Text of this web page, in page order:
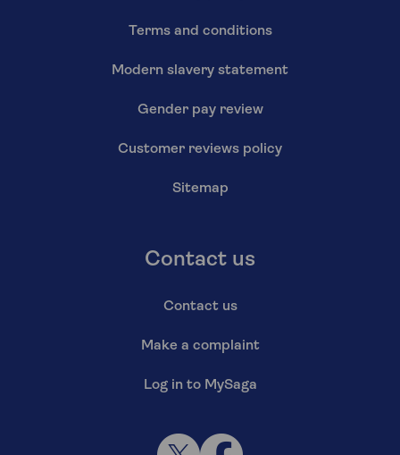
Terms and conditions
Modern slavery statement
Gender pay review
Customer reviews policy
Sitemap
Contact us
Contact us
Make a complaint
Log in to MySaga